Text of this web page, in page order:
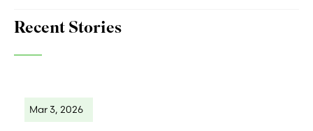
Recent Stories
Mar 3, 2026